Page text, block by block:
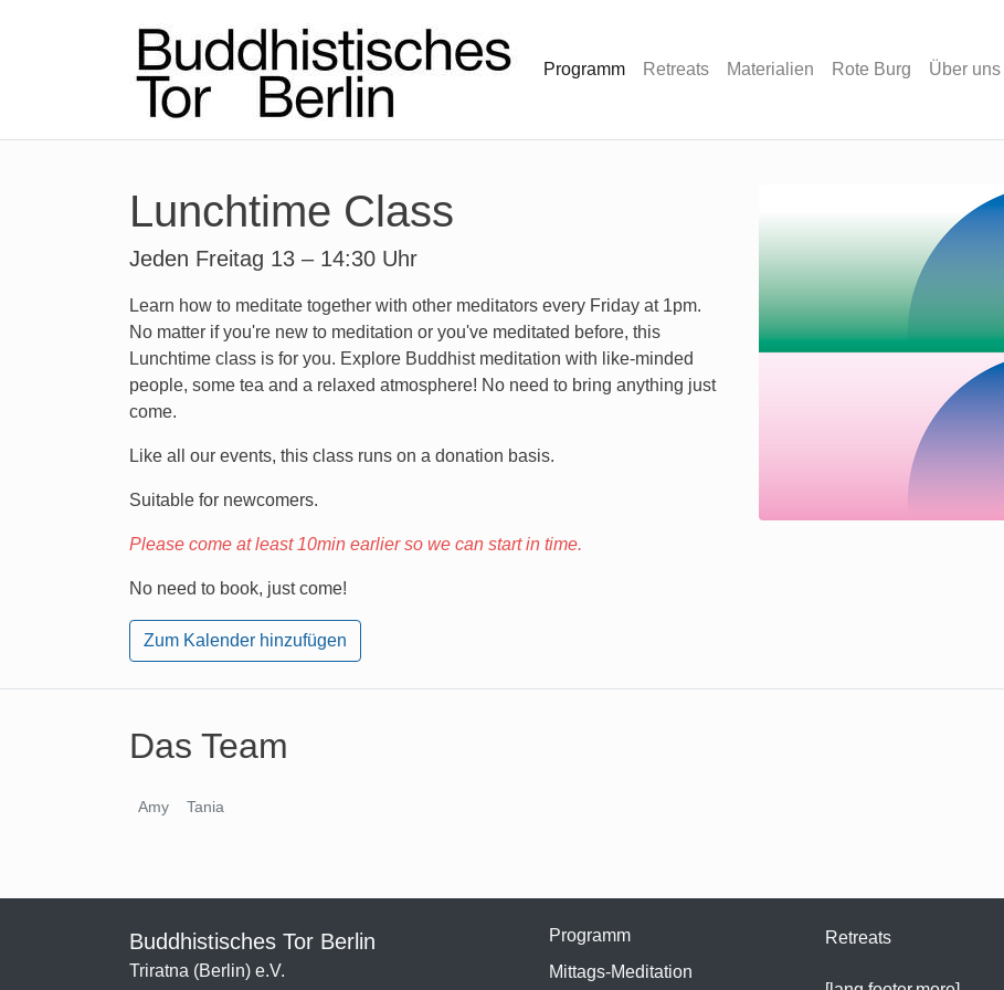
Programm Retreats Materialien Rote Burg Über uns
Lunchtime Class
Jeden Freitag 13 – 14:30 Uhr
Learn how to meditate together with other meditators every Friday at 1pm.
No matter if you're new to meditation or you've meditated before, this
Lunchtime class is for you. Explore Buddhist meditation with like-minded
people, some tea and a relaxed atmosphere! No need to bring anything just
come.
Like all our events, this class runs on a donation basis.
Suitable for newcomers.
Please come at least 10min earlier so we can start in time.
No need to book, just come!
Zum Kalender hinzufügen
Das Team
Amy Tania
Buddhistisches Tor Berlin
Triratna (Berlin) e.V.
Programm
Mittags-Meditation
Retreats